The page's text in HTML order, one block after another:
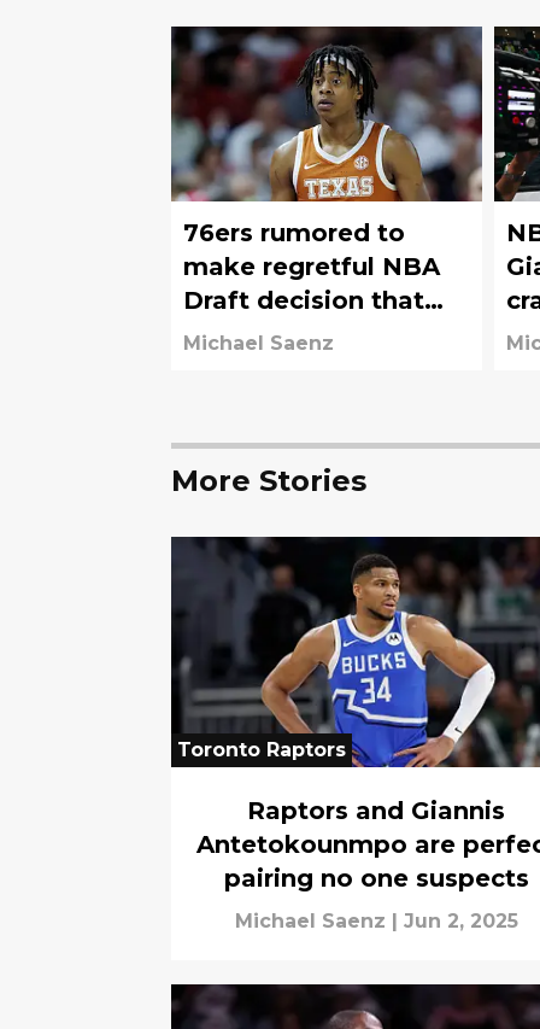
76ers rumored to
make regretful NBA
Draft decision that
will haunt them for
Michael Saenz
More Stories
Toronto Raptors
Raptors and Giannis
Antetokounmpo are
pairing no one suspects
Michael Saenz Jun 2, 2025